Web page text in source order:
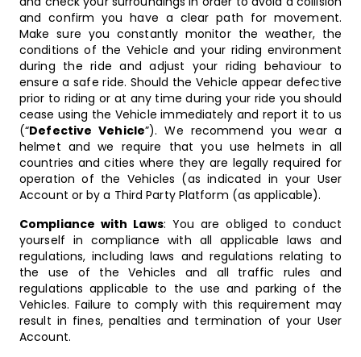
and confirm you have a clear path for movement.
Make sure you constantly monitor the weather, the
conditions of the Vehicle and your riding environment
during the ride and adjust your riding behaviour to
ensure a safe ride. Should the Vehicle appear defective
prior to riding or at any time during your ride you should
cease using the Vehicle immediately and report it to us
(“Defective Vehicle”). We recommend you wear a
helmet and we require that you use helmets in all
countries and cities where they are legally required for
operation of the Vehicles (as indicated in your User
Account or by a Third Party Platform (as applicable).
Compliance with Laws: You are obliged to conduct
yourself in compliance with all applicable laws and
regulations, including laws and regulations relating to
the use of the Vehicles and all traffic rules and
regulations applicable to the use and parking of the
Vehicles. Failure to comply with this requirement may
result in fines, penalties and termination of your User
Account.